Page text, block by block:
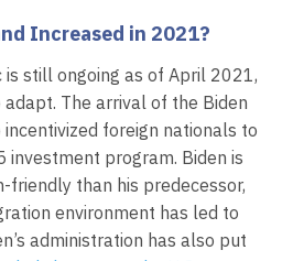
Increased in 2021?
still ongoing as of April 2021,
The arrival of the Biden
foreign nationals to
investment program. Biden is
friendly than his predecessor,
environment has led to
administration has also put